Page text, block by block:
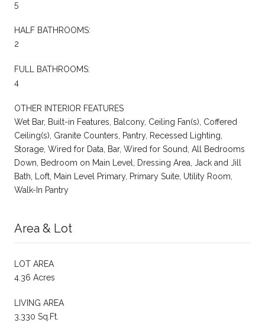
5
HALF BATHROOMS:
2
FULL BATHROOMS:
4
OTHER INTERIOR FEATURES
Wet Bar, Built-in Features, Balcony, Ceiling Fan(s), Coffered
Ceiling(s), Granite Counters, Pantry, Recessed Lighting,
Storage, Wired for Data, Bar, Wired for Sound, All Bedrooms
Down, Bedroom on Main Level, Dressing Area, Jack and Jill
Bath, Loft, Main Level Primary, Primary Suite, Utility Room,
Walk-In Pantry
Area & Lot
LOT AREA
4.36 Acres
LIVING AREA
3,330 Sq.Ft.